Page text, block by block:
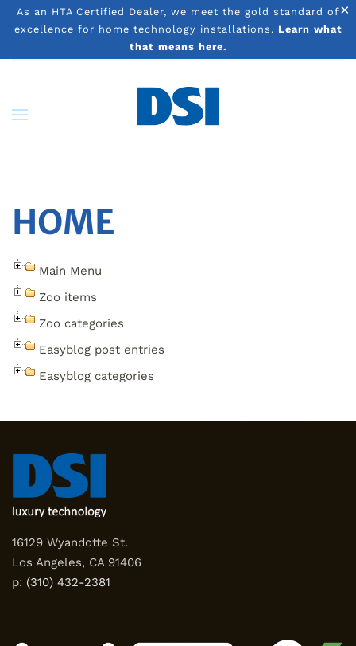
×
As an HTA Certified Dealer, we meet the gold standard of
excellence for home technology installations. Learn what
that means here.
Skip to main content
HOME
Main Menu
Zoo items
Zoo categories
Easyblog post entries
Easyblog categories
16129 Wyandotte St.
Los Angeles, CA 91406
p: (310) 432-2381